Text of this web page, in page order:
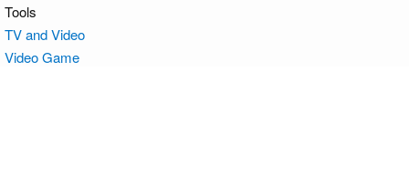
Tools
TV and Video
Video Game